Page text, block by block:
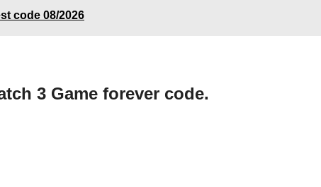
code 08/2026
3 Game forever code.